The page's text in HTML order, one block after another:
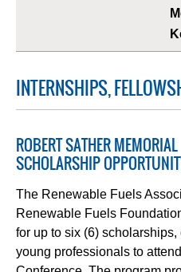
INTERNSHIPS,
ROBERT SATHER MEMORIAL
SCHOLARSHIP
The Renewable Fuels
Renewable Fuels
for up to six (6)
young professionals to